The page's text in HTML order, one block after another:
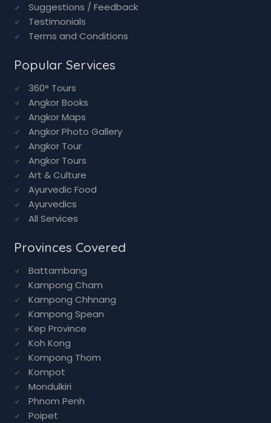
Suggestions / Feedback
Testimonials
Terms and Conditions
Popular Services
360° Tours
Angkor Books
Angkor Maps
Angkor Photo Gallery
Angkor Tour
Angkor Tours
Art & Culture
Ayurvedic Food
Ayurvedics
All Services
Provinces Covered
Battambang
Kampong Cham
Kampong Chhnang
Kampong Spean
Kep Province
Koh Kong
Kompong Thom
Kompot
Mondulkiri
Phnom Penh
Poipet